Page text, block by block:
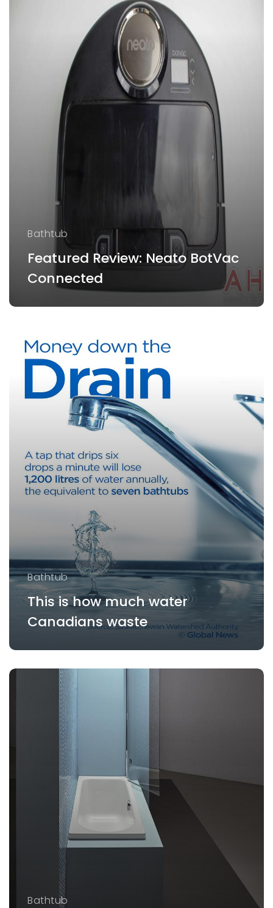
Bathtub
Featured Review: Neato BotVac
Connected
Bathtub
This is how much water
Canadians waste
Bathtub